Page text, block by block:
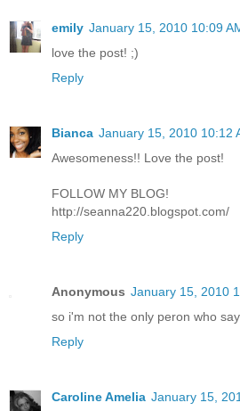
emily January 15, 2010 10:09
love the post! ;)
Reply
Bianca January 15, 2010 10:12
Awesomeness!! Love the post!
FOLLOW MY BLOG!
http://seanna220.blogspot.com/
Reply
Anonymous January 15, 2010
so i'm not the only peron who
Reply
Caroline Amelia January 15,